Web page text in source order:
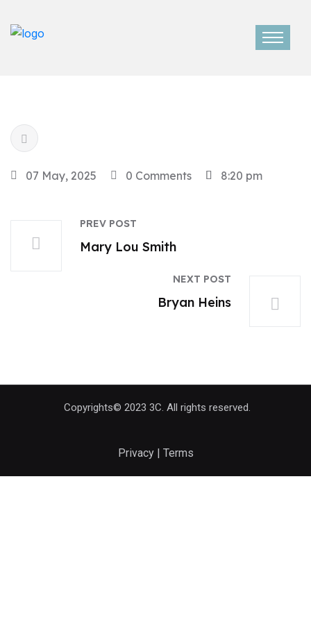
07 May, 2025 0 Comments 8:20 pm
PREV POST
Mary Lou Smith
NEXT POST
Bryan Heins
Copyrights© 2023 3C. All rights reserved.
Privacy | Terms